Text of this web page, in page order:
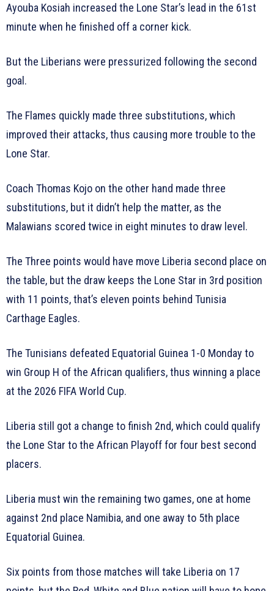
Ayouba Kosiah increased the Lone Star’s lead in the 61st
minute when he finished off a corner kick.
But the Liberians were pressurized following the second
goal.
The Flames quickly made three substitutions, which
improved their attacks, thus causing more trouble to the
Lone Star.
Coach Thomas Kojo on the other hand made three
substitutions, but it didn’t help the matter, as the
Malawians scored twice in eight minutes to draw level.
The Three points would have move Liberia second place on
the table, but the draw keeps the Lone Star in 3rd position
with 11 points, that’s eleven points behind Tunisia
Carthage Eagles.
The Tunisians defeated Equatorial Guinea 1-0 Monday to
win Group H of the African qualifiers, thus winning a place
at the 2026 FIFA World Cup.
Liberia still got a change to finish 2nd, which could qualify
the Lone Star to the African Playoff for four best second
placers.
Liberia must win the remaining two games, one at home
against 2nd place Namibia, and one away to 5th place
Equatorial Guinea.
Six points from those matches will take Liberia on 17